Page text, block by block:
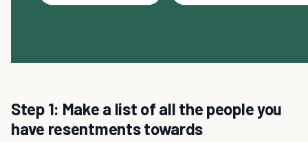
Step 1: Make a list of all the people you
have resentments towards